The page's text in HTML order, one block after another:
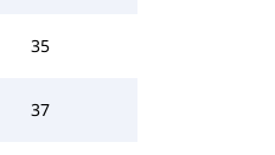
35
37